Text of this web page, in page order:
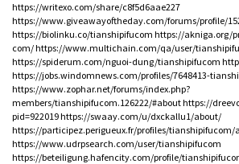
https://writexo.com/share/c8f5d6aae227
https://www.giveawayoftheday.com/forums/profile/
https://biolinku.co/tianshipifucom https://akniga.org/
com/https://www.multichain.com/qa/user/
https://spiderum.com/nguoi-dung/tianshipifucom
https://jobs.windomnews.com/profiles/7648413-
https://www.zophar.net/forums/index.php?
members/tianshipifucom.126222/#abouthttps://
pid=922019https://swaay.com/u/dxckallu1/about/
https://participez.perigueux.fr/profiles/tianshipifucom/
https://www.udrpsearch.com/user/tianshipifucom
https://beteiligung.hafencity.com/profile/